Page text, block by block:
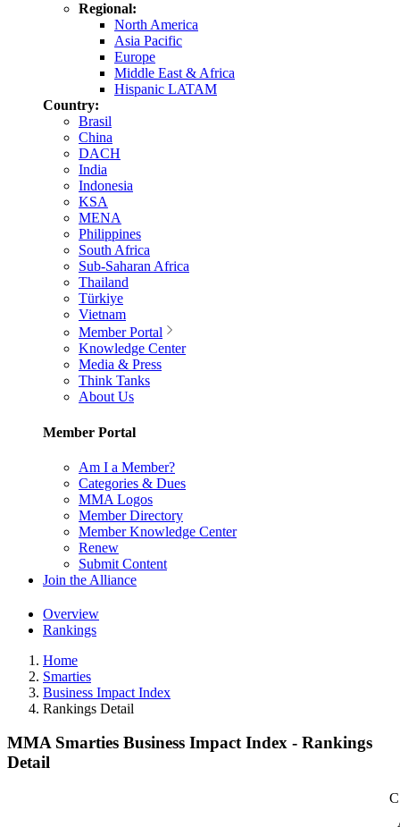
Regional:
North America
Asia Pacific
Europe
Middle East & Africa
Hispanic LATAM
Country:
Brasil
China
DACH
India
Indonesia
KSA
MENA
Philippines
South Africa
Sub-Saharan Africa
Thailand
Türkiye
Vietnam
Member Portal
Knowledge Center
Media & Press
Think Tanks
About Us
Member Portal
Am I a Member?
Categories & Dues
MMA Logos
Member Directory
Member Knowledge Center
Renew
Submit Content
Join the Alliance
Overview
Rankings
Home
Smarties
Business Impact Index
Rankings Detail
MMA Smarties Business Impact Index - Rankings
Detail